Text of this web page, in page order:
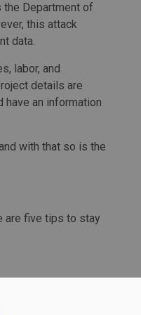
the Department of
this attack
data.
labor, and
details are
have an information
with that so is the
are five tips to stay
a potential
or sharing